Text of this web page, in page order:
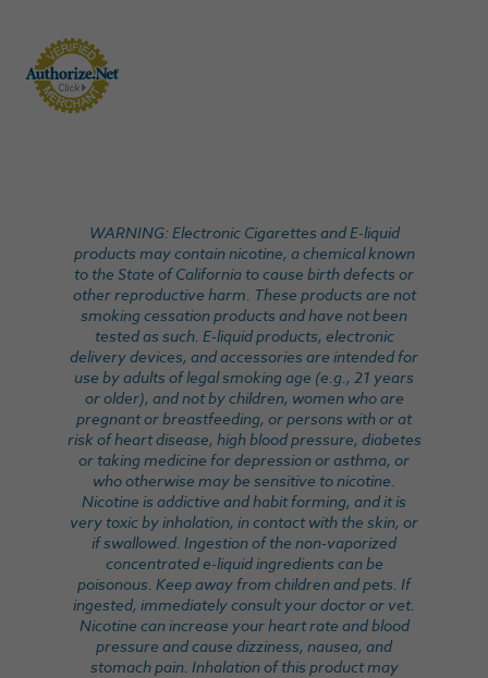
WARNING: Electronic Cigarettes and E-liquid
products may contain nicotine, a chemical known
to the State of California to cause birth defects or
other reproductive harm. These products are not
smoking cessation products and have not been
tested as such. E-liquid products, electronic
delivery devices, and accessories are intended for
use by adults of legal smoking age (e.g., 21 years
or older), and not by children, women who are
pregnant or breastfeeding, or persons with or at
risk of heart disease, high blood pressure, diabetes
or taking medicine for depression or asthma, or
who otherwise may be sensitive to nicotine.
Nicotine is addictive and habit forming, and it is
very toxic by inhalation, in contact with the skin, or
if swallowed. Ingestion of the non-vaporized
concentrated e-liquid ingredients can be
poisonous. Keep away from children and pets. If
ingested, immediately consult your doctor or vet.
Nicotine can increase your heart rate and blood
pressure and cause dizziness, nausea, and
stomach pain. Inhalation of this product may